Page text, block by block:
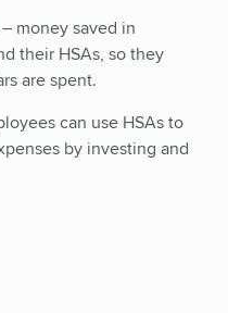
– money saved in
their HSAs, so they
are spent.
can use HSAs to
by investing and